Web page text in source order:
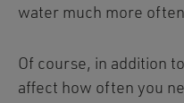
water much more
Of course, in addition
affect how often you